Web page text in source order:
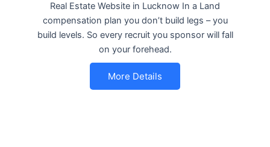
Real Estate Website in Lucknow In a Land
compensation plan you don’t build legs – you
build levels. So every recruit you sponsor will fall
on your forehead.
More Details